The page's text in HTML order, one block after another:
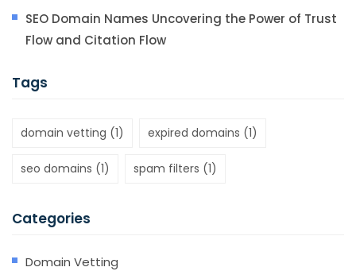
SEO Domain Names Uncovering the Power of Trust
Flow and Citation Flow
Tags
domain vetting (1) expired domains (1)
seo domains (1) spam filters (1)
Categories
Domain Vetting